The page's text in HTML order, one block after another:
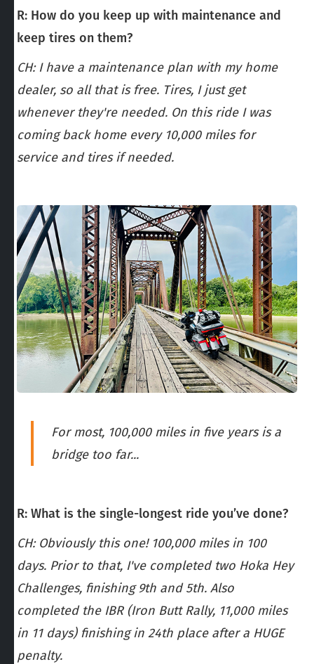
R: How do you keep up with maintenance and
keep tires on them?
CH: I have a maintenance plan with my home
dealer, so all that is free. Tires, I just get
whenever they're needed. On this ride I was
coming back home every 10,000 miles for
service and tires if needed.
For most, 100,000 miles in five years is a
bridge too far...
R: What is the single-longest ride you’ve done?
CH: Obviously this one! 100,000 miles in 100
days. Prior to that, I've completed two Hoka Hey
Challenges, finishing 9th and 5th. Also
completed the IBR (Iron Butt Rally, 11,000 miles
in 11 days) finishing in 24th place after a HUGE
penalty.